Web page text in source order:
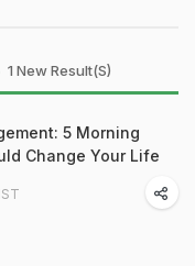
1 New Result(s)
5 Morning
Change Your Life